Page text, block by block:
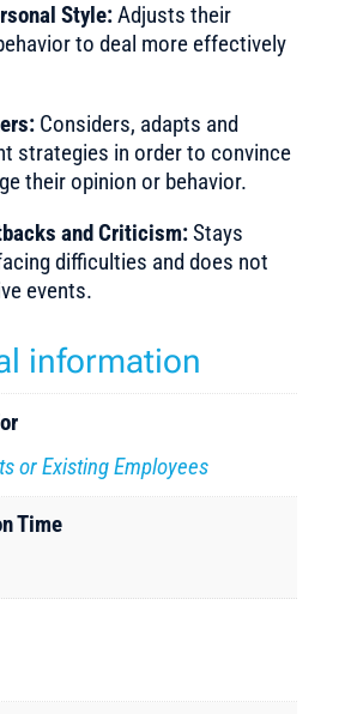
Style:Adjusts their
to deal more effectively
Considers, adapts and
strategies in order to convince
their opinion or behavior.
and Criticism:Stays
difficulties and does not
events.
information
or Existing Employees
Time